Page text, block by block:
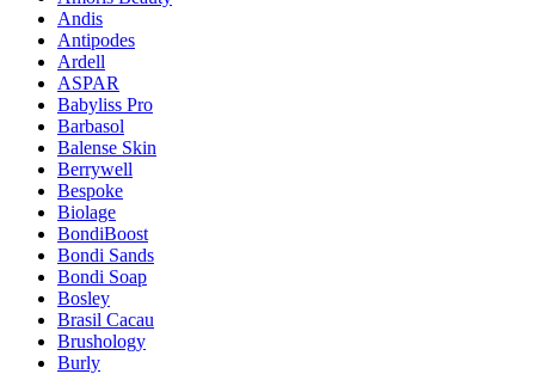
Andis
Antipodes
Ardell
ASPAR
Babyliss Pro
Barbasol
Balense Skin
Berrywell
Bespoke
Biolage
BondiBoost
Bondi Sands
Bondi Soap
Bosley
Brasil Cacau
Brushology
Burly